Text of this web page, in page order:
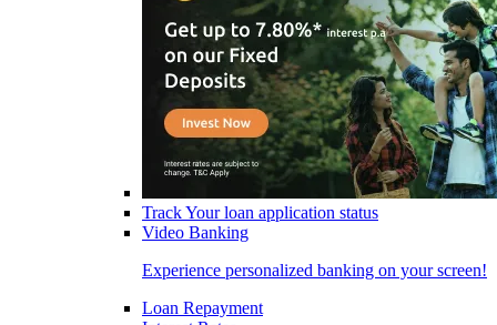
Track Your loan application status
Video Banking
Experience personalized banking on your screen!
Loan Repayment